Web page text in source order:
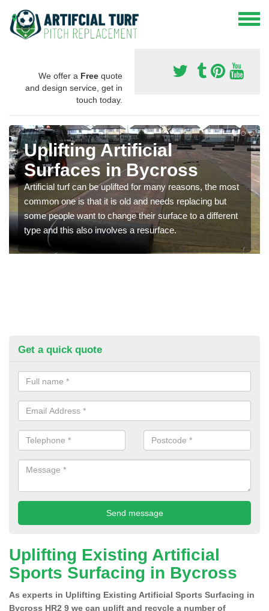
We offer a Free quote
and design service, get in
touch today.
Uplifting Artificial
Surfaces in Bycross
Artificial turf can be uplifted for many reasons, the most
common one is that it is old and needs replacing but
some people want to change their surface to a different
type and this also involves a resurface.
Get a quick quote
Uplifting Existing Artificial
Sports Surfacing in Bycross
As experts in Uplifting Existing Artificial Sports Surfacing in
Bycross HR2 9 we can uplift and recycle a number of